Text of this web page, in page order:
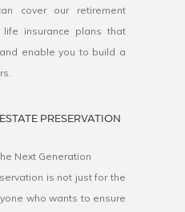
cover our retirement
insurance plans that
enable you to build a
PRESERVATION
Next Generation
is not just for the
who wants to ensure